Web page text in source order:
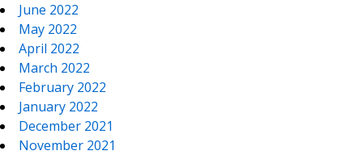
June 2022
May 2022
April 2022
March 2022
February 2022
January 2022
December 2021
November 2021